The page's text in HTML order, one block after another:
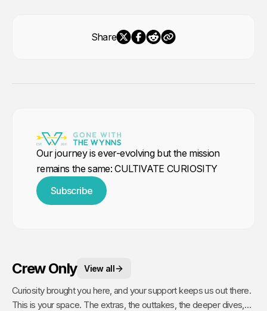
Share
Our journey is ever-evolving but the mission
remains the same: CULTIVATE CURIOSITY
Subscribe
Crew Only View all
Curiosity brought you here, and your support keeps us out there.
This is your space. The extras, the outtakes, the deeper dives,